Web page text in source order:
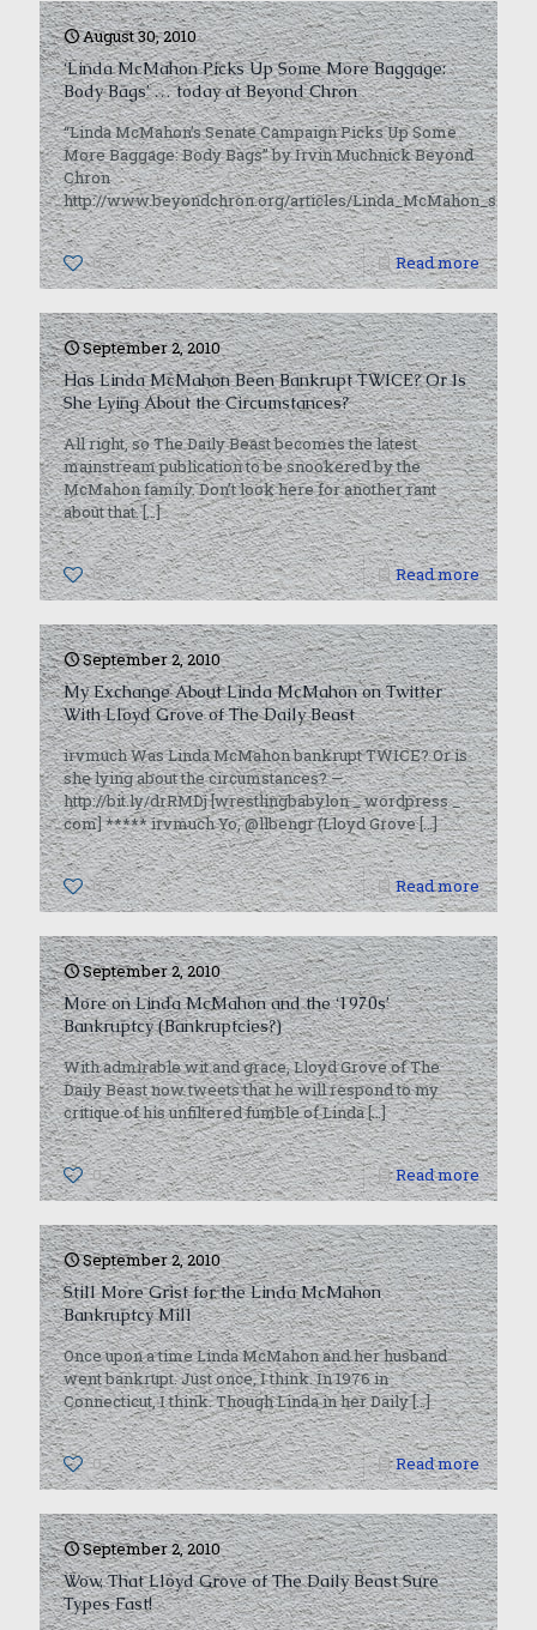
August 30, 2010
‘Linda McMahon Picks Up Some More Baggage:
Body Bags’ … today at Beyond Chron
“Linda McMahon’s Senate Campaign Picks Up Some
More Baggage: Body Bags” by Irvin Muchnick Beyond
Chron
http://www.beyondchron.org/articles/
0 Read more
September 2, 2010
Has Linda McMahon Been Bankrupt TWICE? Or Is
She Lying About the Circumstances?
All right, so The Daily Beast becomes the latest
mainstream publication to be snookered by the
McMahon family. Don’t look here for another rant
about that.[…]
0 Read more
September 2, 2010
My Exchange About Linda McMahon on Twitter
With Lloyd Grove of The Daily Beast
irvmuch Was Linda McMahon bankrupt TWICE? Or is
she lying about the circumstances? —
http://bit.ly/drRMDj [wrestlingbabylon _ wordpress _
com] ***** irvmuch Yo, @llbengr (Lloyd Grove[…]
0 Read more
September 2, 2010
More on Linda McMahon and the ‘1970s’
Bankruptcy (Bankruptcies?)
With admirable wit and grace, Lloyd Grove of The
Daily Beast now tweets that he will respond to my
critique of his unfiltered fumble of Linda[…]
0 Read more
September 2, 2010
Still More Grist for the Linda McMahon
Bankruptcy Mill
Once upon a time Linda McMahon and her husband
went bankrupt. Just once, I think. In 1976 in
Connecticut, I think. Though Linda in her Daily[…]
0 Read more
September 2, 2010
Wow, That Lloyd Grove of The Daily Beast Sure
Types Fast!